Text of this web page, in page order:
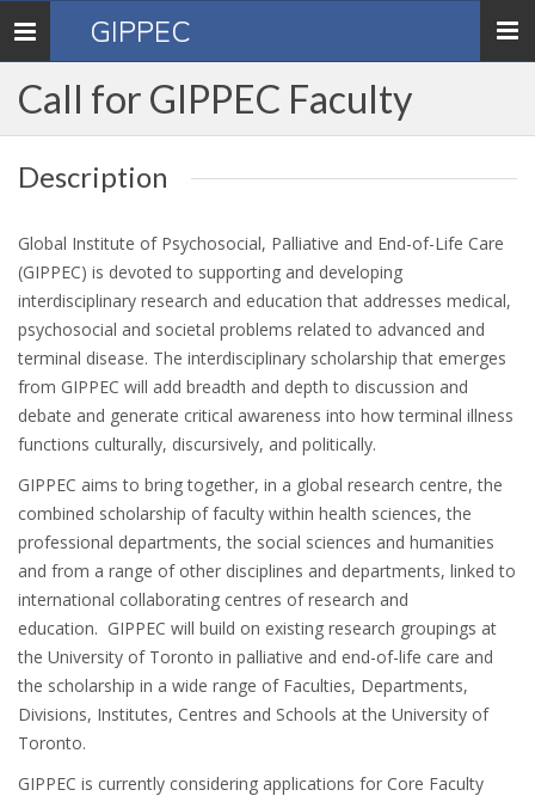
Toggle
navigation
GIPPEC
Call for GIPPEC Faculty
Description
Global Institute of Psychosocial, Palliative and End-of-Life Care
(GIPPEC) is devoted to supporting and developing
interdisciplinary research and education that addresses medical,
psychosocial and societal problems related to advanced and
terminal disease. The interdisciplinary scholarship that emerges
from GIPPEC will add breadth and depth to discussion and
debate and generate critical awareness into how terminal illness
functions culturally, discursively, and politically.
GIPPEC aims to bring together, in a global research centre, the
combined scholarship of faculty within health sciences, the
professional departments, the social sciences and humanities
and from a range of other disciplines and departments, linked to
international collaborating centres of research and
education. GIPPEC will build on existing research groupings at
the University of Toronto in palliative and end-of-life care and
the scholarship in a wide range of Faculties, Departments,
Divisions, Institutes, Centres and Schools at the University of
Toronto.
GIPPEC is currently considering applications for Core Faculty